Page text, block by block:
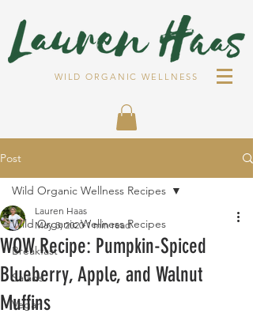
WILD ORGANIC WELLNESS
Post
Wild Organic Wellness Recipes
Breakfast
Salads
Vegan
Wild Organic Wellness Recipes
WOW Recipe: Pumpkin-Spiced
Blueberry, Apple, and Walnut
Muffins
Lauren Haas
May 3, 2020 1 min read